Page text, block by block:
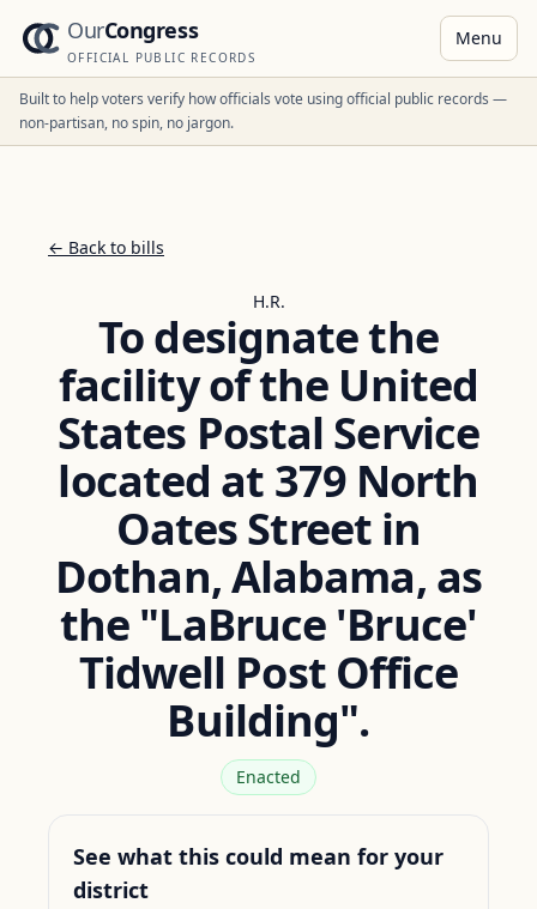
OurCongress
OFFICIAL PUBLIC RECORDS
Menu
Built to help voters verify how officials vote using official public records —
non-partisan, no spin, no jargon.
← Back to bills
H.R.
To designate the
facility of the United
States Postal Service
located at 379 North
Oates Street in
Dothan, Alabama, as
the "LaBruce 'Bruce'
Tidwell Post Office
Building".
Enacted
See what this could mean for your
district